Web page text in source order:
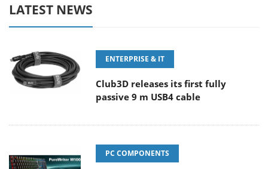
LATEST NEWS
ENTERPRISE & IT
Club3D releases its first fully
passive 9 m USB4 cable
PC COMPONENTS